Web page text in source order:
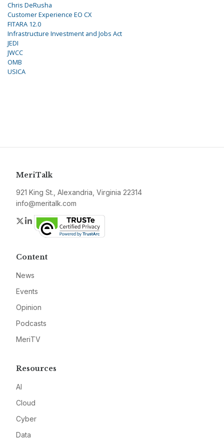
Chris DeRusha
Customer Experience EO CX
FITARA 12.0
Infrastructure Investment and Jobs Act
JEDI
JWCC
OMB
USICA
MeriTalk
921 King St., Alexandria, Virginia 22314
info@meritalk.com
Twitter
LinkedIn
Content
News
Events
Opinion
Podcasts
MeriTV
Resources
AI
Cloud
Cyber
Data